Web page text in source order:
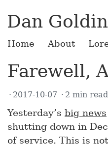
Dan Goldin
Home About
Farewell,
2017-10-07 2 min read
Yesterday’s big news
shutting down in
of service. This is